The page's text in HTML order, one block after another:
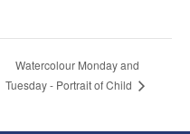
Watercolour Monday and
Tuesday - Portrait of Child